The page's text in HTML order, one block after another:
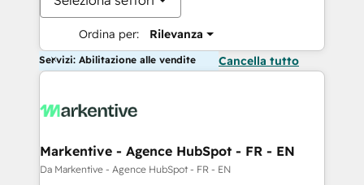
Ordina per: Rilevanza
Servizi: Abilitazione alle vendite Cancella tutto
Markentive - Agence HubSpot - FR - EN
Da Markentive - Agence HubSpot - FR - EN